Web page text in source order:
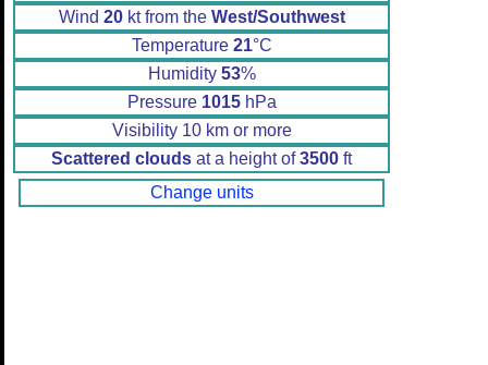
Wind 20kt from the West/Southwest
Temperature 21°C
Humidity 53%
Pressure 1015hPa
Visibility 10 km or more
Scattered clouds at a height of3500 ft
Change units